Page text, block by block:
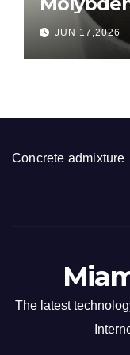
disulfide
JUN 17,2026
Concrete admixture
The latest